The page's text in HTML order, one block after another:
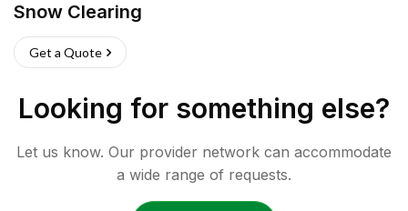
Snow Clearing
Get a Quote
Looking for something else?
Let us know. Our provider network can accommodate
a wide range of requests.